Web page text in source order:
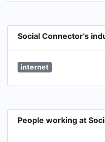
Social Connector's
internet
People working at